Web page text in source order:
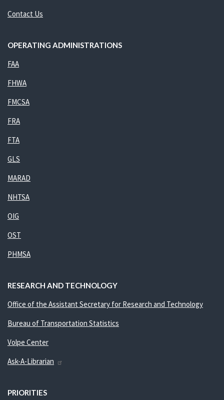
Contact Us
OPERATING ADMINISTRATIONS
FAA
FHWA
FMCSA
FRA
FTA
GLS
MARAD
NHTSA
OIG
OST
PHMSA
RESEARCH AND TECHNOLOGY
Office of the Assistant Secretary for Research and Technology
Bureau of Transportation Statistics
Volpe Center
Ask-A-Librarian
PRIORITIES